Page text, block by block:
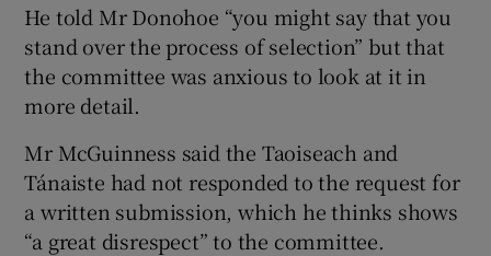
He told Mr Donohoe “you might say that you
stand over the process of selection” but that
the committee was anxious to look at it in
more detail.
Mr McGuinness said the Taoiseach and
Tánaiste had not responded to the request for
a written submission, which he thinks shows
“a great disrespect” to the committee.